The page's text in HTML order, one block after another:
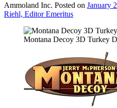
Ammoland Inc. Posted on January
Riehl, Editor Emeritus
Montana Decoy 3D Turkey